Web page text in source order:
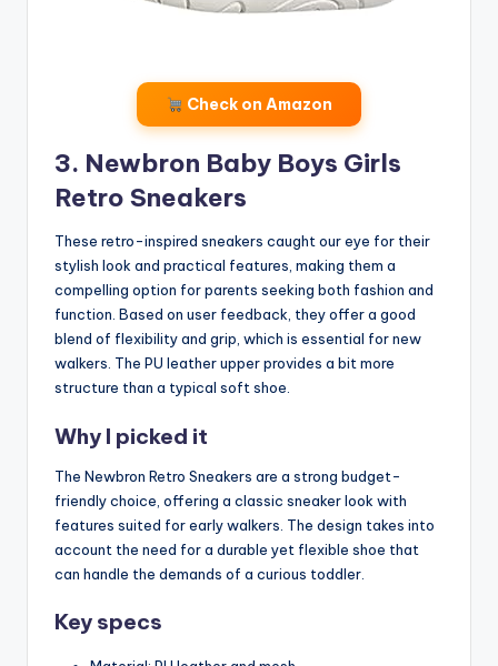
Check on Amazon
3. Newbron Baby Boys Girls
Retro Sneakers
These retro-inspired sneakers caught our eye for their
stylish look and practical features, making them a
compelling option for parents seeking both fashion and
function. Based on user feedback, they offer a good
blend of flexibility and grip, which is essential for new
walkers. The PU leather upper provides a bit more
structure than a typical soft shoe.
Why I picked it
The Newbron Retro Sneakers are a strong budget-
friendly choice, offering a classic sneaker look with
features suited for early walkers. The design takes into
account the need for a durable yet flexible shoe that
can handle the demands of a curious toddler.
Key specs